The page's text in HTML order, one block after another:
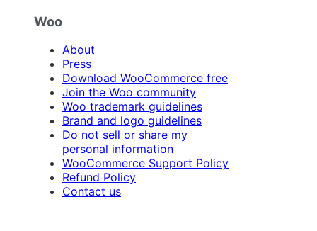
Woo
About
Press
Download WooCommerce free
Join the Woo community
Woo trademark guidelines
Brand and logo guidelines
Do not sell or share my
personal information
WooCommerce Support Policy
Refund Policy
Contact us